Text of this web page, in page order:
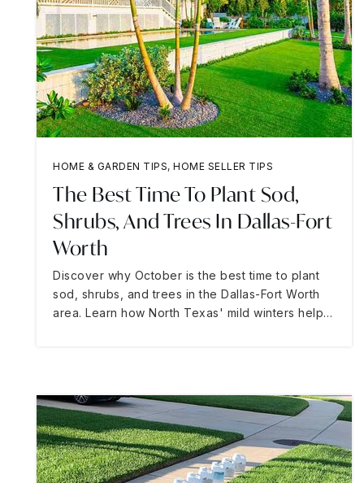
HOME & GARDEN TIPS, HOME SELLER TIPS
The Best Time To Plant Sod,
Shrubs, And Trees In Dallas-Fort
Worth
Discover why October is the best time to plant
sod, shrubs, and trees in the Dallas-Fort Worth
area. Learn how North Texas' mild winters help…